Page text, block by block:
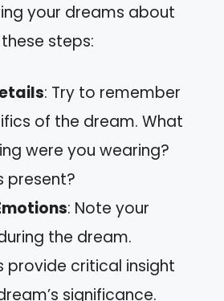
your dreams about
steps:
: Try to remember
of the dream. What
were you wearing?
present?
: Note your
the dream.
provide critical insight
significance.